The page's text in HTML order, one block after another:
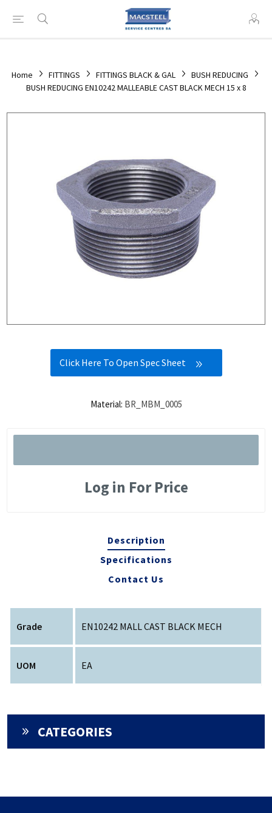
Home FITTINGS FITTINGS BLACK & GAL
BUSH REDUCING
BUSH REDUCING EN10242 MALLEABLE CAST BLACK MECH 15 x 8
Click Here To Open Spec Sheet
Material: BR_MBM_0005
Log in For Price
Description
Specifications
Contact Us
Grade EN10242 MALL CAST BLACK MECH
UOM EA
CATEGORIES